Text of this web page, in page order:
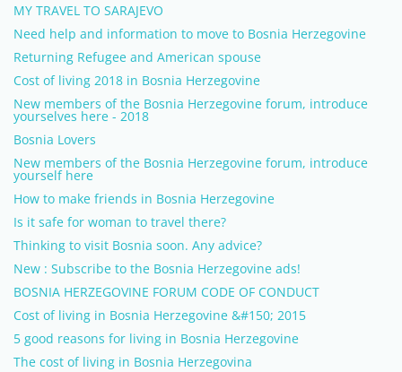
MY TRAVEL TO SARAJEVO
Need help and information to move to Bosnia Herzegovine
Returning Refugee and American spouse
Cost of living 2018 in Bosnia Herzegovine
New members of the Bosnia Herzegovine forum, introduce
yourselves here - 2018
Bosnia Lovers
New members of the Bosnia Herzegovine forum, introduce
yourself here
How to make friends in Bosnia Herzegovine
Is it safe for woman to travel there?
Thinking to visit Bosnia soon. Any advice?
New : Subscribe to the Bosnia Herzegovine ads!
BOSNIA HERZEGOVINE FORUM CODE OF CONDUCT
Cost of living in Bosnia Herzegovine &#150; 2015
5 good reasons for living in Bosnia Herzegovine
The cost of living in Bosnia Herzegovina